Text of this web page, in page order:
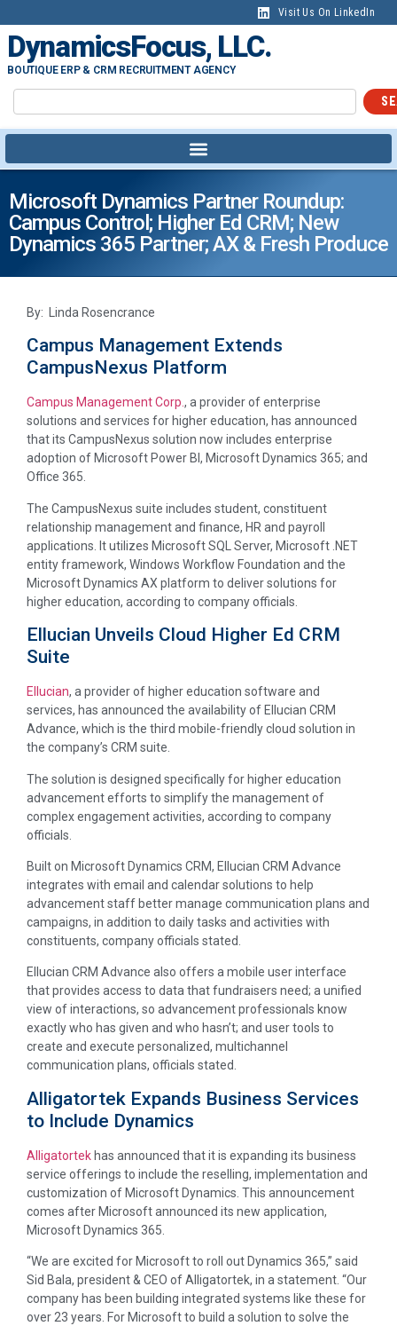
Visit Us On LinkedIn
DynamicsFocus, LLC.
BOUTIQUE ERP & CRM RECRUITMENT AGENCY
Microsoft Dynamics Partner Roundup:
Campus Control; Higher Ed CRM; New
Dynamics 365 Partner; AX & Fresh Produce
By: Linda Rosencrance
Campus Management Extends
CampusNexus Platform
Campus Management Corp., a provider of enterprise
solutions and services for higher education, has announced
that its CampusNexus solution now includes enterprise
adoption of Microsoft Power BI, Microsoft Dynamics 365; and
Office 365.
The CampusNexus suite includes student, constituent
relationship management and finance, HR and payroll
applications. It utilizes Microsoft SQL Server, Microsoft .NET
entity framework, Windows Workflow Foundation and the
Microsoft Dynamics AX platform to deliver solutions for
higher education, according to company officials.
Ellucian Unveils Cloud Higher Ed CRM
Suite
Ellucian, a provider of higher education software and
services, has announced the availability of Ellucian CRM
Advance, which is the third mobile-friendly cloud solution in
the company’s CRM suite.
The solution is designed specifically for higher education
advancement efforts to simplify the management of
complex engagement activities, according to company
officials.
Built on Microsoft Dynamics CRM, Ellucian CRM Advance
integrates with email and calendar solutions to help
advancement staff better manage communication plans and
campaigns, in addition to daily tasks and activities with
constituents, company officials stated.
Ellucian CRM Advance also offers a mobile user interface
that provides access to data that fundraisers need; a unified
view of interactions, so advancement professionals know
exactly who has given and who hasn’t; and user tools to
create and execute personalized, multichannel
communication plans, officials stated.
Alligatortek Expands Business Services
to Include Dynamics
Alligatortek has announced that it is expanding its business
service offerings to include the reselling, implementation and
customization of Microsoft Dynamics. This announcement
comes after Microsoft announced its new application,
Microsoft Dynamics 365.
“We are excited for Microsoft to roll out Dynamics 365,” said
Sid Bala, president & CEO of Alligatortek, in a statement. “Our
company has been building integrated systems like these for
over 23 years. For Microsoft to build a solution to solve the